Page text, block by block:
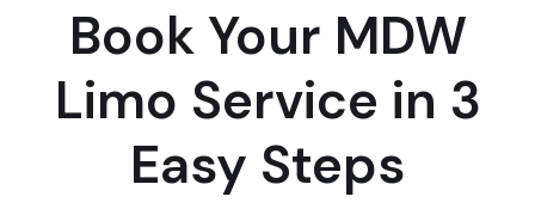
Book Your MDW
Limo Service in 3
Easy Steps